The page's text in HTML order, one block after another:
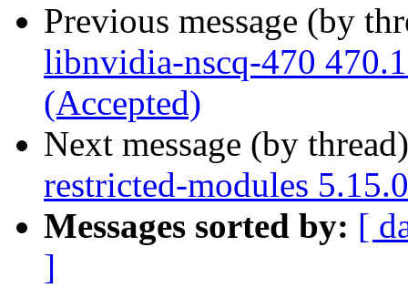
Previous message (by
libnvidia-nscq-470
(Accepted)
Next message (by
restricted-modules
Messages sorted by: [
]